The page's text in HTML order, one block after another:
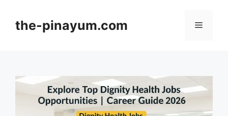
contentthe-pinayum.com Menu